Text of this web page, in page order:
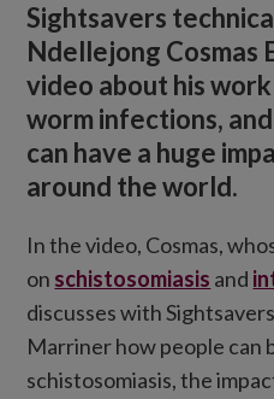
Sightsavers
Ndellejong Cosmas
video about his
worm infections,
can have a huge
around the world.
In the video, Cosmas,
on schistosomiasis and
discusses with
Marriner how people can
schistosomiasis, the